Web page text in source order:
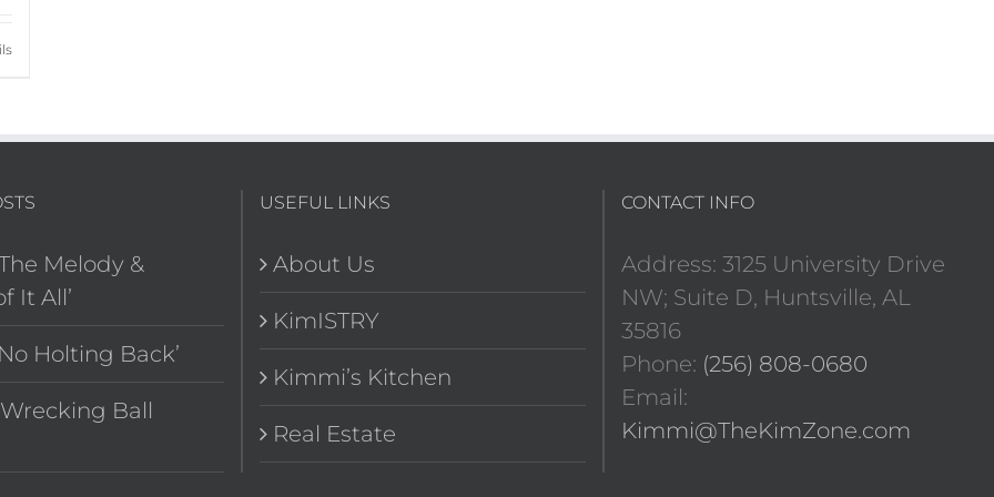
Melody &
It All’
Holting Back’
Ball
USEFUL LINKS
About Us
KimISTRY
Kimmi’s Kitchen
Real Estate
CONTACT INFO
Address: 3125 University Drive
NW; Suite D, Huntsville, AL
35816
Phone: (256) 808-0680
Email:
Kimmi@TheKimZone.com